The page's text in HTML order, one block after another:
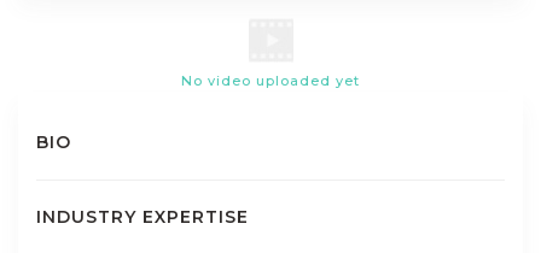
No video uploaded yet
BIO
INDUSTRY EXPERTISE